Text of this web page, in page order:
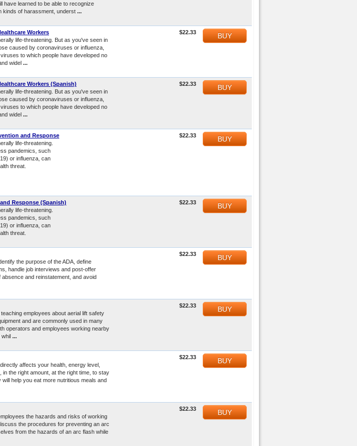
have learned to be able to recognize
kinds of harassment, underst ...
Workers
life-threatening. But as you've seen in
caused by coronaviruses or influenza,
to which people have developed no
widel ...
$22.33 BUY
Workers (Spanish)
life-threatening. But as you've seen in
caused by coronaviruses or influenza,
to which people have developed no
widel ...
$22.33 BUY
and Response
life-threatening.
pandemics, such
or influenza, can
threat.
$22.33 BUY
Response (Spanish)
life-threatening.
pandemics, such
or influenza, can
threat.
$22.33 BUY
the purpose of the ADA, define
handle job interviews and post-offer
and reinstatement, and avoid
$22.33 BUY
employees about aerial lift safety
and are commonly used in many
operators and employees working nearby
whil ...
$22.33 BUY
affects your health, energy level,
in the right amount, at the right time, to stay
help you eat more nutritious meals and
$22.33 BUY
the hazards and risks of working
the procedures for preventing an arc
from the hazards of an arc flash while
$22.33 BUY